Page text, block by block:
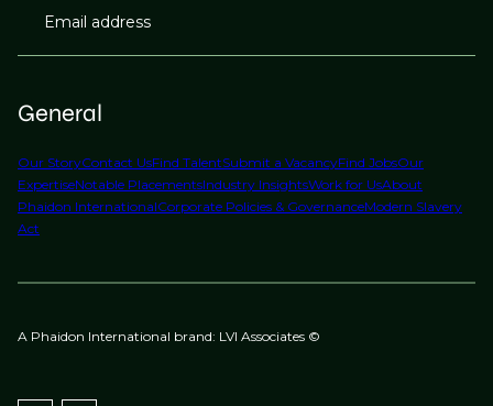
General
Our StoryContact UsFind TalentSubmit a VacancyFind JobsOur
ExpertiseNotable PlacementsIndustry InsightsWork for UsAbout
Phaidon InternationalCorporate Policies & GovernanceModern Slavery
Act
Email address
A Phaidon International brand: LVI Associates ©